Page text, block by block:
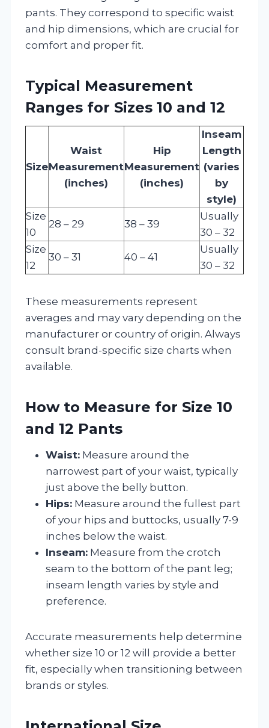
pants. They correspond to specific waist
and hip dimensions, which are crucial for
comfort and proper fit.
Typical Measurement
Ranges for Sizes 10 and 12
Size
Waist
Measurement
(inches)
Hip
Measurement
(inches)
Inseam
Length
(varies
by
style)
Size
10
28 – 29 38 – 39
Usually
30 – 32
Size
12
30 – 31 40 – 41
Usually
30 – 32
These measurements represent
averages and may vary depending on the
manufacturer or country of origin. Always
consult brand-specific size charts when
available.
How to Measure for Size 10
and 12 Pants
Waist: Measure around the
narrowest part of your waist, typically
just above the belly button.
Hips: Measure around the fullest part
of your hips and buttocks, usually 7-9
inches below the waist.
Inseam: Measure from the crotch
seam to the bottom of the pant leg;
inseam length varies by style and
preference.
Accurate measurements help determine
whether size 10 or 12 will provide a better
fit, especially when transitioning between
brands or styles.